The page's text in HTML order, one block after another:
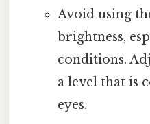
Avoid using
brightness,
conditions.
a level that is
eyes.